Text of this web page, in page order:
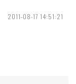
2011-08-17 14:51:21